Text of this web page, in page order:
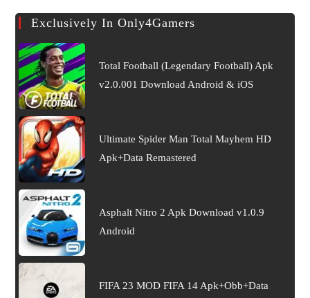
Exclusively In Only4Gamers
Total Football (Legendary Football) Apk
v2.0.001 Download Android & iOS
Ultimate Spider Man Total Mayhem HD
Apk+Data Remastered
Asphalt Nitro 2 Apk Download v1.0.9
Android
FIFA 23 MOD FIFA 14 Apk+Obb+Data